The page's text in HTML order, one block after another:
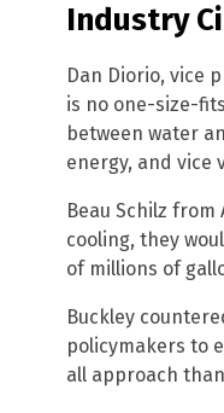
Industry
Dan Diorio, vice
is no one-size-
between water
energy, and vice
Beau Schilz
cooling, they
of millions of
Buckley
policymakers to
all approach